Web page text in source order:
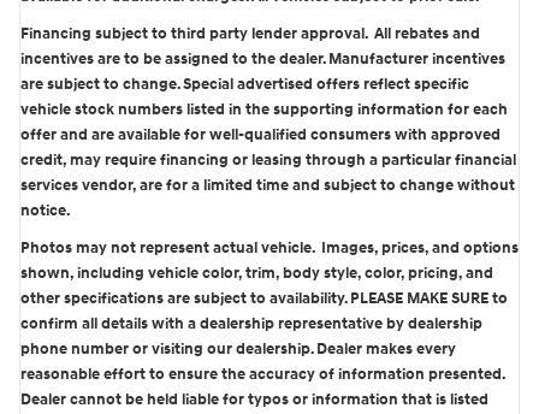
Financing subject to third party lender approval. All rebates and
incentives are to be assigned to the dealer. Manufacturer incentives
are subject to change. Special advertised offers reflect specific
vehicle stock numbers listed in the supporting information for each
offer and are available for well-qualified consumers with approved
credit, may require financing or leasing through a particular financial
services vendor, are for a limited time and subject to change without
notice.
Photos may not represent actual vehicle. Images, prices, and options
shown, including vehicle color, trim, body style, color, pricing, and
other specifications are subject to availability. PLEASE MAKE SURE to
confirm all details with a dealership representative by dealership
phone number or visiting our dealership. Dealer makes every
reasonable effort to ensure the accuracy of information presented.
Dealer cannot be held liable for typos or information that is listed